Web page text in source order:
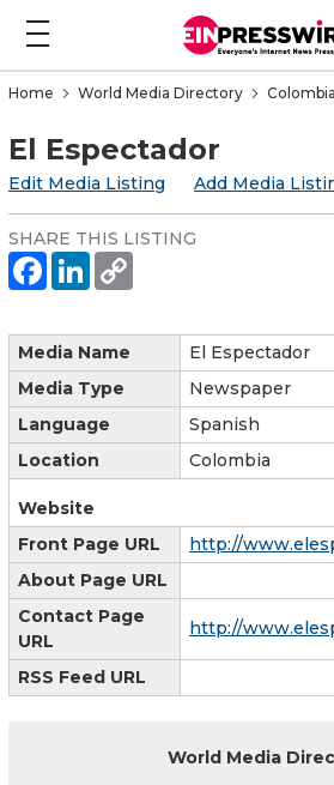
Home World Media Directory Colombia
El Espectador
Edit Media Listing Add Media
SHARE THIS LISTING
Media Name
El Espectador
Media Type
Newspaper
Language
Spanish
Location
Colombia
Website
Front Page URL
http://
About Page URL
Contact Page
URL
http://
RSS Feed URL
World Media